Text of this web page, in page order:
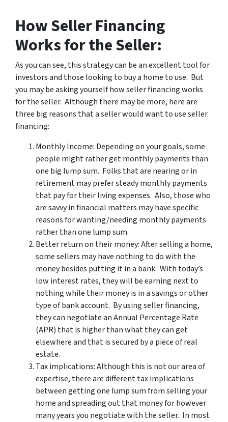
How Seller Financing
Works for the Seller:
As you can see, this strategy can be an excellent tool for
investors and those looking to buy a home to use. But
you may be asking yourselfhow seller financing works
for the seller. Although there may be more, here are
three big reasons that a seller would want to use seller
financing:
Monthly Income: Depending on your goals, some
people might rather get monthly payments than
one big lump sum. Folks that are nearing or in
retirement may prefer steady monthly payments
that pay for their living expenses. Also, those who
are savvy in financial matters may have specific
reasons for wanting/needing monthly payments
rather than one lump sum.
Better return on their money: After selling a home,
some sellers may have nothing to do with the
money besides putting it in a bank. With today’s
low interest rates, they will be earning next to
nothing while their money is in a savings or other
type of bank account. By using seller financing,
they can negotiate an Annual Percentage Rate
(APR) that is higher than what they can get
elsewhere and that is secured by a piece of real
estate.
Tax implications: Although this is not our area of
expertise, there are different tax implications
between getting one lump sum from selling your
home and spreading out that money for however
many years you negotiate with the seller. In most